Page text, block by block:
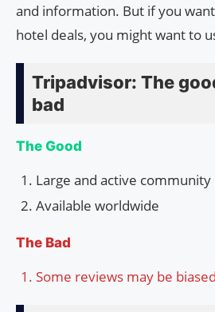
and information. But if you
hotel deals, you might want to
Tripadvisor: The
bad
The Good
Large and active
Available worldwide
The Bad
Some reviews may be